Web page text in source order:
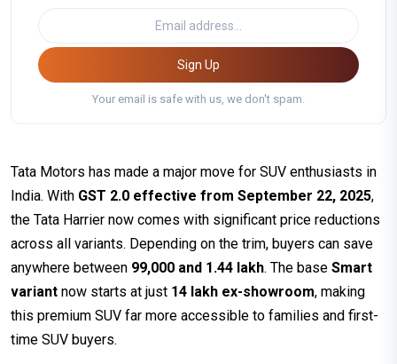
Sign Up
Your email is safe with us, we don't spam.
Tata Motors has made a major move for SUV enthusiasts in
India. With GST 2.0 effective from September 22, 2025,
the Tata Harrier now comes with significant price reductions
across all variants. Depending on the trim, buyers can save
anywhere between ₹99,000 and ₹1.44 lakh. The base Smart
variant now starts at just ₹14 lakh ex-showroom, making
this premium SUV far more accessible to families and first-
time SUV buyers.